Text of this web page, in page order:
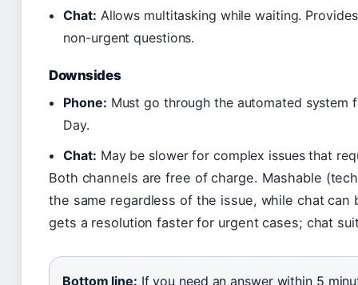
Chat: Allows multitasking while waiting.
non-urgent questions.
Downsides
Phone: Must go through the automated system
Day.
Chat: May be slower for complex issues that
Both channels are free of charge. Mashable
the same regardless of the issue, while chat
gets a resolution faster for urgent cases; chat
Bottom line: If you need an answer within 5